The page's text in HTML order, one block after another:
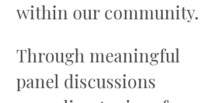
within our community.
Through meaningful
panel discussions